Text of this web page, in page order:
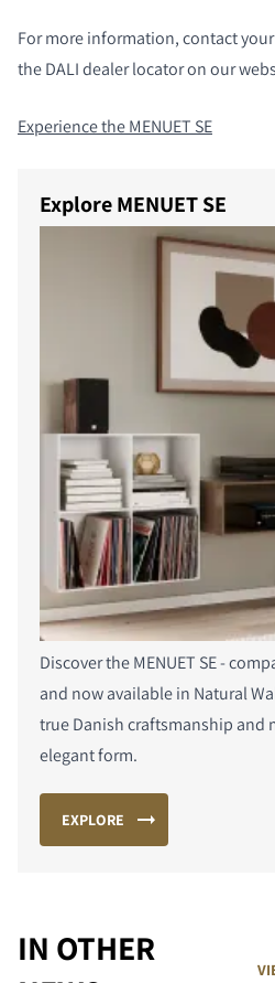
For more information, contact
the DALI dealer locator on our
Experience the MENUET SE
Explore MENUET SE
Discover the MENUET SE -
and now available in Natural
true Danish craftsmanship and
elegant form.
EXPLORE
IN OTHER
COMPARE